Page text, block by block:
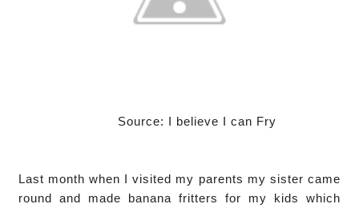
Source: I believe I can Fry
Last month when I visited my parents my sister came
round and made banana fritters for my kids which